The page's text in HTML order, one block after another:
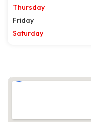
Thursday
Friday
Saturday